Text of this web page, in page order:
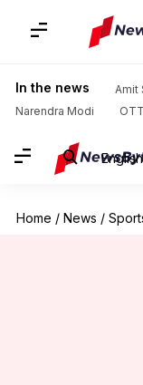
In the news Amit
Narendra Modi
English
Home / News /